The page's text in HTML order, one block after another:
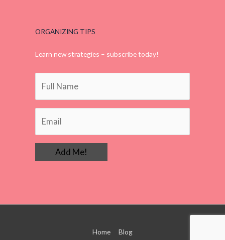
ORGANIZING TIPS
Learn new strategies – subscribe today!
Home Blog